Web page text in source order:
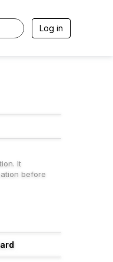
Log in
It
before